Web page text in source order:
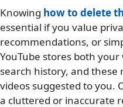
Knowing how to delete
essential if you value
recommendations, or
YouTube stores both
search history, and
videos suggested to you.
a cluttered or inaccurate